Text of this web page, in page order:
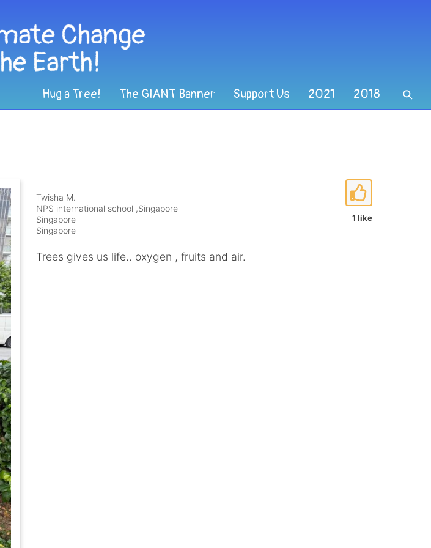
Hug a Tree! The GIANT Banner Support Us 2021 2018
1 like
Twisha M.
NPS international school ,Singapore
Singapore
Singapore
Trees gives us life.. oxygen , fruits and air.